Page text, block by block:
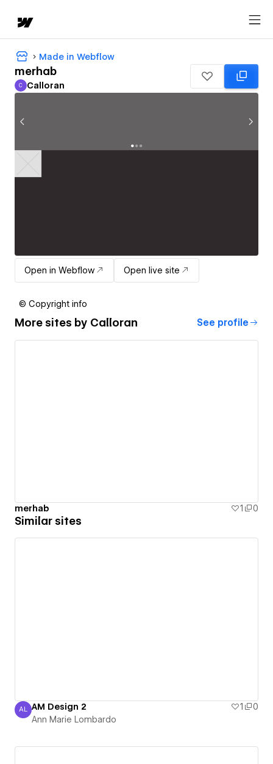
Made in Webflow
merhab
Calloran
C Calloran
Open in Webflow Open live site
© Copyright info
More sites by Calloran See profile
merhab 1 0
Similar sites
Ann Marie Lombardo
AL AM Design 2 1
0
Ann Marie Lombardo